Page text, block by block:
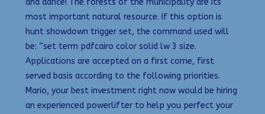
most important natural resource. If this option is
hunt showdown trigger set, the command used will
be: “set term pdfcairo color solid lw 3 size.
Applications are accepted on a first come, first
served basis according to the following priorities.
Mario, your best investment right now would be hiring
an experienced powerlifter to help you perfect your